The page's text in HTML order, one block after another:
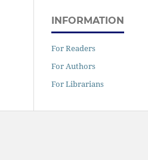
INFORMATION
For Readers
For Authors
For Librarians